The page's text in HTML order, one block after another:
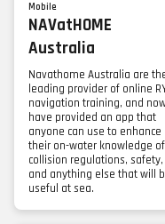
Mobile
NAVatHOME
Australia
Navathome Australia are
leading provider of online
navigation training, and
have provided an app that
anyone can use to enhance
their on-water knowledge of
collision regulations, safety,
and anything else that will
useful at sea.